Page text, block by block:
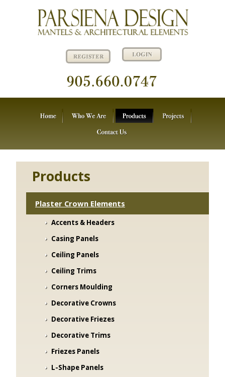
Products
Plaster Crown Elements
Accents & Headers
Casing Panels
Ceiling Panels
Ceiling Trims
Corners Moulding
Decorative Crowns
Decorative Friezes
Decorative Trims
Friezes Panels
L-Shape Panels